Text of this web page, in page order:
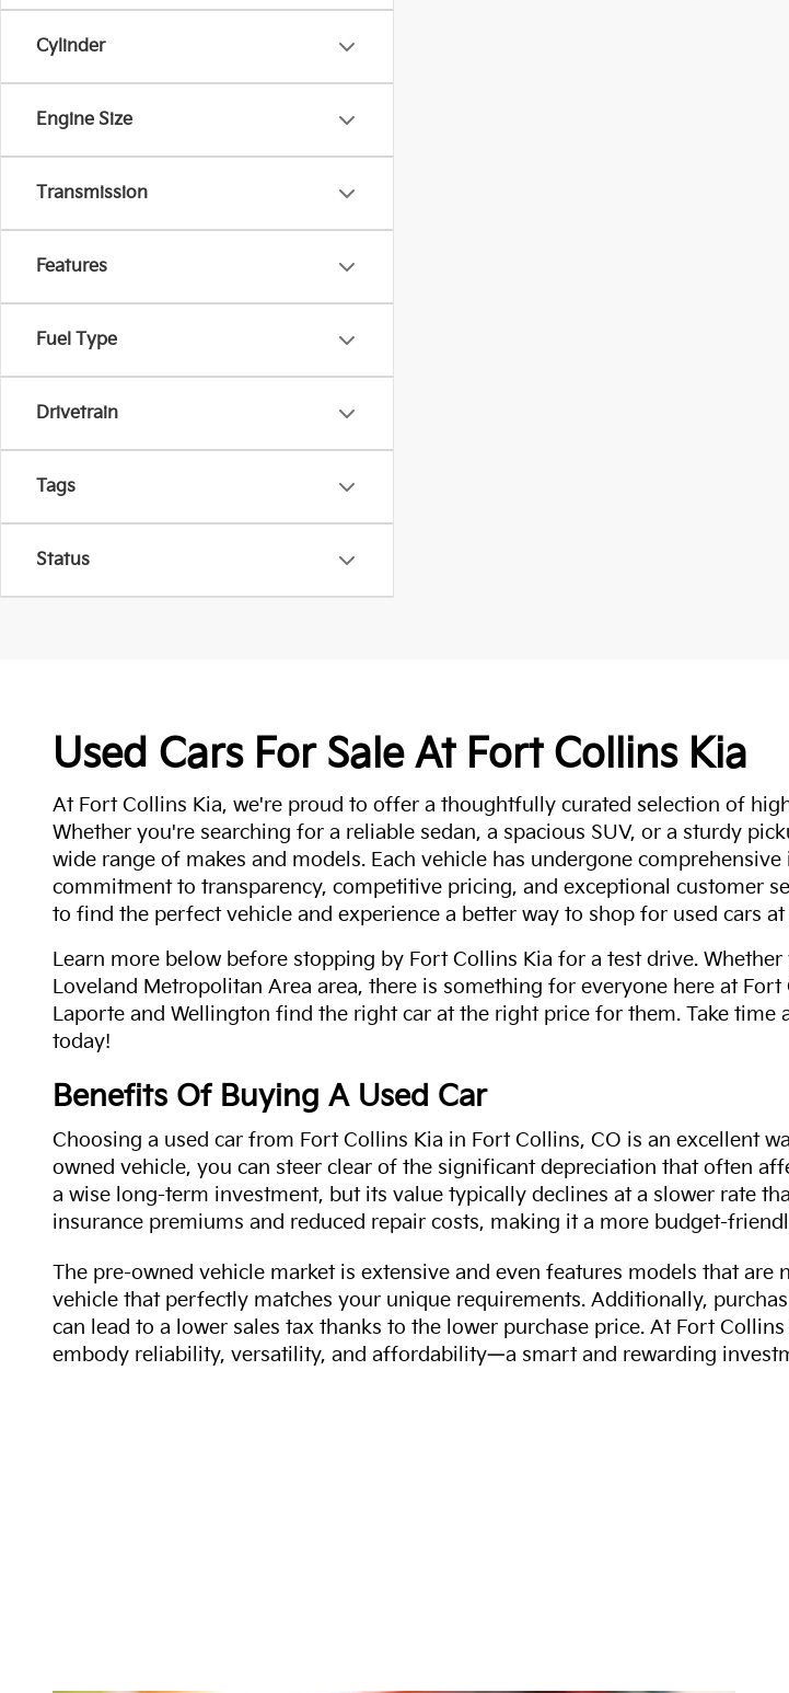
Cylinder
Engine Size
Transmission
Features
Fuel Type
Drivetrain
Tags
Status
Used Cars For Sale At Fort Collins Kia
At Fort Collins Kia, we're proud to offer a thoughtfully curated selection of
Whether you're searching for a reliable sedan, a spacious SUV, or a sturdy
wide range of makes and models. Each vehicle has undergone
commitment to transparency, competitive pricing, and exceptional customer
to find the perfect vehicle and experience a better way to shop for used cars
Learn more below before stopping by Fort Collins Kia for a test drive.
Loveland Metropolitan Area area, there is something for everyone here at
Laporte and Wellington find the right car at the right price for them. Take time
today!
Benefits Of Buying A Used Car
Choosing a used car from Fort Collins Kia in Fort Collins, CO is an excellent
owned vehicle, you can steer clear of the significant depreciation that often
a wise long-term investment, but its value typically declines at a slower rate
insurance premiums and reduced repair costs, making it a more budget-
The pre-owned vehicle market is extensive and even features models that
vehicle that perfectly matches your unique requirements. Additionally,
can lead to a lower sales tax thanks to the lower purchase price. At Fort
embody reliability, versatility, and affordability—a smart and rewarding